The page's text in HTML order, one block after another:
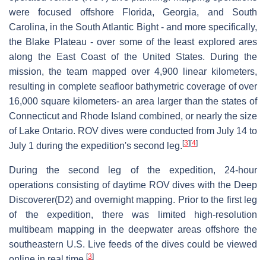
were focused offshore Florida, Georgia, and South
Carolina, in the South Atlantic Bight - and more specifically,
the Blake Plateau - over some of the least explored ares
along the East Coast of the United States. During the
mission, the team mapped over 4,900 linear kilometers,
resulting in complete seafloor bathymetric coverage of over
16,000 square kilometers- an area larger than the states of
Connecticut and Rhode Island combined, or nearly the size
of Lake Ontario. ROV dives were conducted from July 14 to
July 1 during the expedition's second leg. [3] [4]
During the second leg of the expedition, 24-hour
operations consisting of daytime ROV dives with the Deep
Discoverer(D2) and overnight mapping. Prior to the first leg
of the expedition, there was limited high-resolution
multibeam mapping in the deepwater areas offshore the
southeastern U.S. Live feeds of the dives could be viewed
[3]